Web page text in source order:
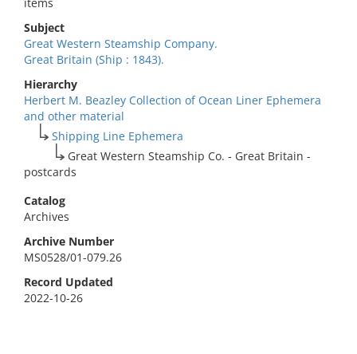
Subject
Great Western Steamship Company.
Great Britain (Ship : 1843).
Hierarchy
Herbert M. Beazley Collection of Ocean Liner Ephemera
and other material
Shipping Line Ephemera
Great Western Steamship Co. - Great Britain -
postcards
Catalog
Archives
Archive Number
MS0528/01-079.26
Record Updated
2022-10-26